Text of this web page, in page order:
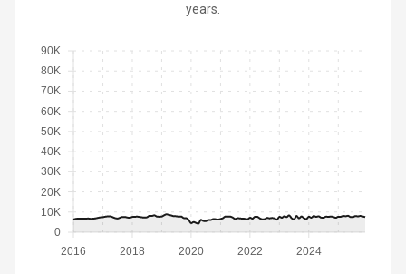
years.
2016 2018 2020 2022 2024
0
10K
20K
30K
40K
50K
60K
70K
80K
90K